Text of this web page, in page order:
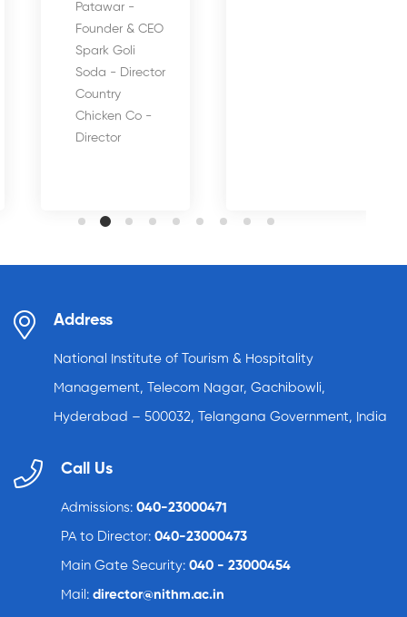
Patawar -
Founder & CEO
Spark Goli
Soda - Director
Country
Chicken Co -
Director
Address
National Institute of Tourism & Hospitality
Management, Telecom Nagar, Gachibowli,
Hyderabad – 500032, Telangana Government, India
Call Us
Admissions: 040-23000471
PA to Director: 040-23000473
Main Gate Security: 040 - 23000454
Mail: director@nithm.ac.in